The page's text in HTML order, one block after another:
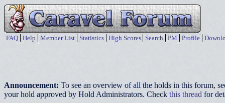
FAQ Help Member List Statistics High Scores Search PM Profile
Announcement: To see an overview of all the holds in this forum,
your hold approved by Hold Administrators. Check this thread for